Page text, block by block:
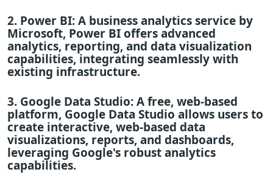
2. Power BI: A business analytics service by
Microsoft, Power BI offers advanced
analytics, reporting, and data visualization
capabilities, integrating seamlessly with
existing infrastructure.
3. Google Data Studio: A free, web-based
platform, Google Data Studio allows users to
create interactive, web-based data
visualizations, reports, and dashboards,
leveraging Google's robust analytics
capabilities.